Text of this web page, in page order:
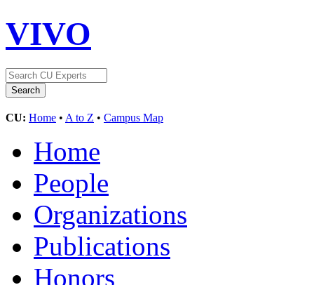
VIVO
CU: Home • A to Z • Campus Map
Home
People
Organizations
Publications
Honors